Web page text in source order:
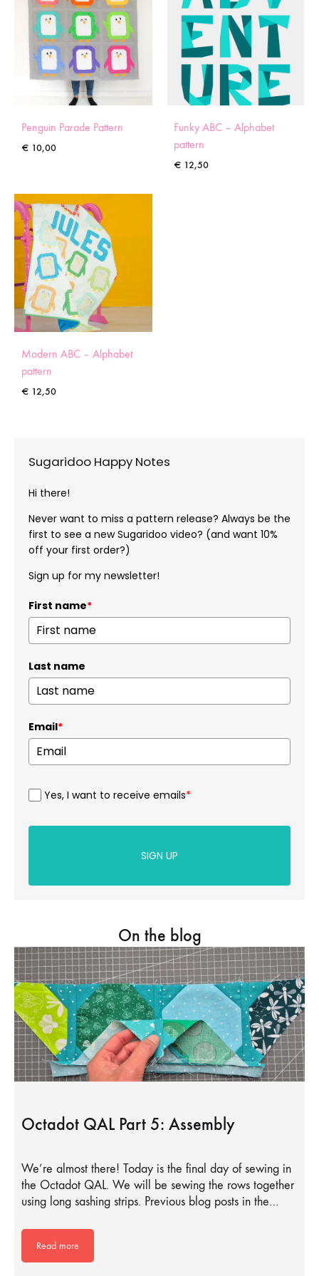
Penguin Parade Pattern
€ 10,00
Funky ABC – Alphabet
pattern
€ 12,50
Modern ABC – Alphabet
pattern
€ 12,50
Sugaridoo Happy Notes
Hi there!
Never want to miss a pattern release? Always be the
first to see a new Sugaridoo video? (and want 10%
off your first order?)
Sign up for my newsletter!
First name*
Last name
Email*
Yes, I want to receive emails*
SIGN UP
On the blog
Octadot QAL Part 5: Assembly
We’re almost there! Today is the final day of sewing in
the Octadot QAL. We will be sewing the rows together
using long sashing strips. Previous blog posts in the…
Read more